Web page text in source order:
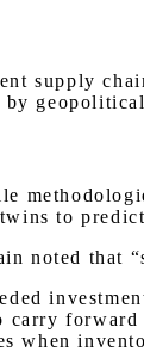
supply
to
noted that
when